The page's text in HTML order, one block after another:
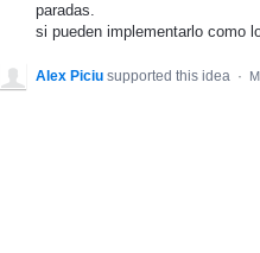
paradas.
si pueden implementarlo como
Alex Piciu supported this idea ·